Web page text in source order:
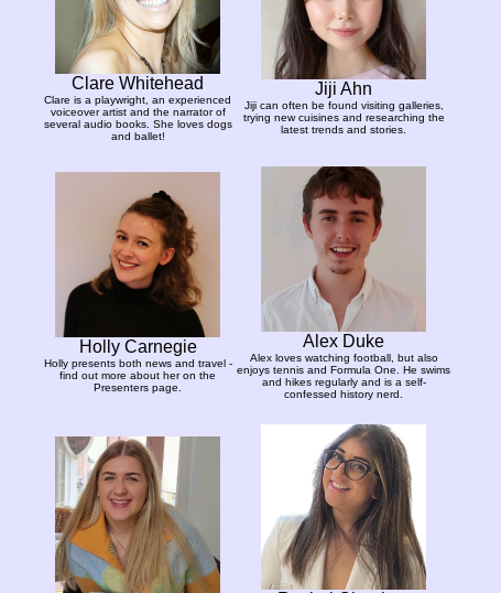
Clare Whitehead
Clare is a playwright, an experienced
voiceover artist and the narrator of
several audio books. She loves dogs
and ballet!
Jiji Ahn
Jiji can often be found visiting galleries,
trying new cuisines and researching the
latest trends and stories.
Holly Carnegie
Holly presents both news and travel -
find out more about her on the
Presenters page.
Alex Duke
Alex loves watching football, but also
enjoys tennis and Formula One. He swims
and hikes regularly and is a self-
confessed history nerd.